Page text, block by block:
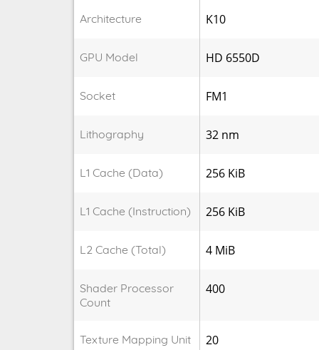
Architecture K10
GPU Model HD 6550D
Socket FM1
Lithography 32 nm
L1 Cache (Data) 256 KiB
L1 Cache (Instruction) 256 KiB
L2 Cache (Total) 4 MiB
Shader Processor
Count
400
Texture Mapping Unit
20